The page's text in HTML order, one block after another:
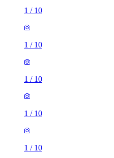
1/
1/
1/
1/